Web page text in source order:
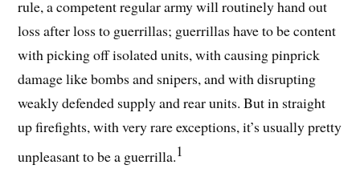
rule, a competent regular army will routinely hand out
loss after loss to guerrillas; guerrillas have to be content
with picking off isolated units, with causing pinprick
damage like bombs and snipers, and with disrupting
weakly defended supply and rear units. But in straight
up firefights, with very rare exceptions, it’s usually pretty
unpleasant to be a guerrilla.1